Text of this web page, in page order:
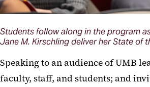
Students follow along in the program
Jane M. Kirschling deliver her State of
Speaking to an audience of UMB
faculty, staff, and students; and